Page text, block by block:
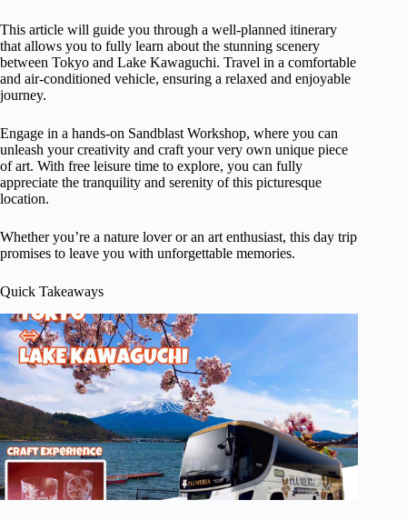
This article will guide you through a well-planned itinerary
that allows you to fully learn about the stunning scenery
between Tokyo and Lake Kawaguchi. Travel in a comfortable
and air-conditioned vehicle, ensuring a relaxed and enjoyable
journey.
Engage in a hands-on Sandblast Workshop, where you can
unleash your creativity and craft your very own unique piece
of art. With free leisure time to explore, you can fully
appreciate the tranquility and serenity of this picturesque
location.
Whether you’re a nature lover or an art enthusiast, this day trip
promises to leave you with unforgettable memories.
Quick Takeaways